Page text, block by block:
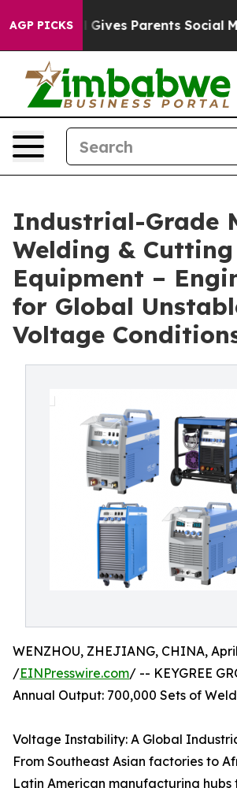
AGP PICKS
Parents Social Media Controls
Industrial-Grade
Welding & Cutting
Equipment –
for Global
Voltage
WENZHOU, ZHEJIANG, CHINA,
/EINPresswire.com/ -- KEYGREE
Annual Output: 700,000 Sets of
Voltage Instability: A Global
From Southeast Asian factories to
Latin American manufacturing hubs